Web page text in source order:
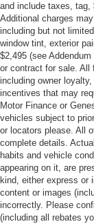
and include taxes, tag,
Additional charges
including but not
window tint, exterior
$2,495 (see
or contract for sale. All
including owner
incentives that may
Motor Finance or
vehicles subject to
or locators please. All
complete details.
habits and vehicle
appearing on it, are
kind, either express or
content or images
incorrectly. Please
(including all rebates